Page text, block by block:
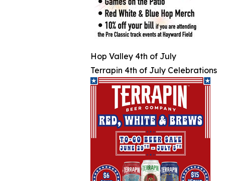
Hop Valley 4th of July
Terrapin 4th of July Celebrations